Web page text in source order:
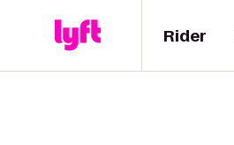
Rider